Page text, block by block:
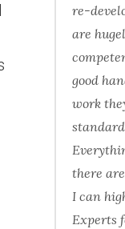
re-
are
good
work
there
I can
Experts